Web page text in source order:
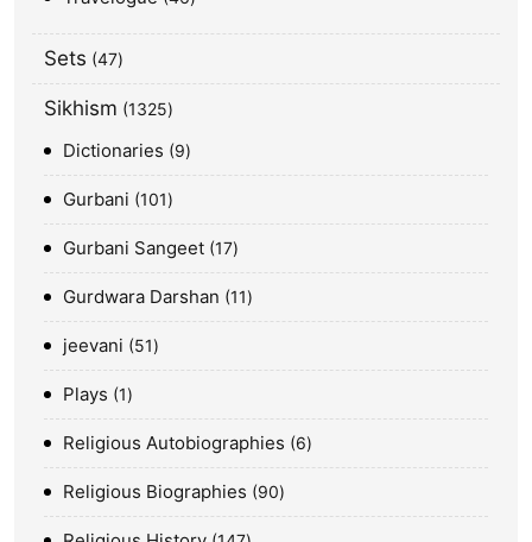
Sets 47
Sikhism 1325
Dictionaries 9
Gurbani 101
Gurbani Sangeet 17
Gurdwara Darshan 11
jeevani 51
Plays 1
Religious Autobiographies 6
Religious Biographies 90